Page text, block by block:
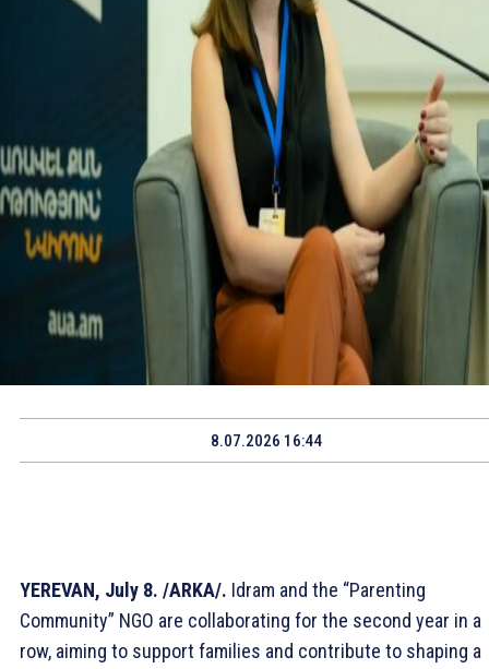
8.07.2026 16:44
YEREVAN, July 8. /ARKA/. Idram and the “Parenting
Community” NGO are collaborating for the second year in a
row, aiming to support families and contribute to shaping a